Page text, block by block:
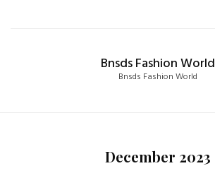
Bnsds Fashion World
Bnsds Fashion World
December 2023